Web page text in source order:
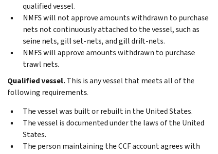
qualified vessel.
NMFS will not approve amounts withdrawn to purchase
nets not continuously attached to the vessel, such as
seine nets, gill set-nets, and gill drift-nets.
NMFS will approve amounts withdrawn to purchase
trawl nets.
Qualified vessel.This is any vessel that meets all of the
following requirements.
The vessel was built or rebuilt in the United States.
The vessel is documented under the laws of the United
States.
The person maintaining the CCF account agrees with